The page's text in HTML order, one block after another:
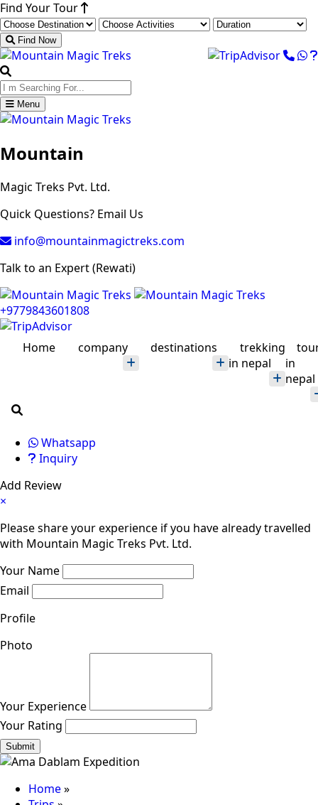
Find Your Tour
Find Now
Menu
Mountain
Magic Treks Pvt. Ltd.
Quick Questions? Email Us
info@mountainmagictreks.com
Talk to an Expert (Rewati)
+9779843601808
Home company destinations
trekking
in nepal
in
nepal
Whatsapp
Inquiry
Add Review
×
Please share your experience if you have already travelled
with Mountain Magic Treks Pvt. Ltd.
Your Name
Email
Profile
Photo
Your Experience
Your Rating
Submit
Home»